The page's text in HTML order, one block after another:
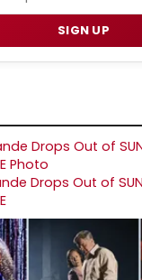
SIGN UP
Drops Out of